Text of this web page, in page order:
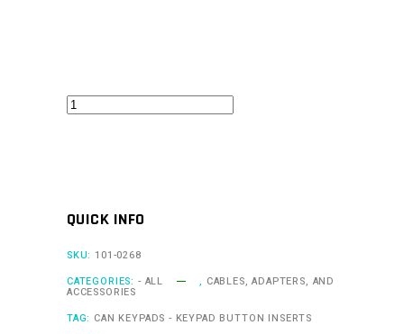
CAN
Pump
quantity
QUICK INFO
SKU: 101-0268
CATEGORIES: - ALL , CABLES, ADAPTERS, AND
ACCESSORIES
TAG: CAN KEYPADS - KEYPAD BUTTON INSERTS